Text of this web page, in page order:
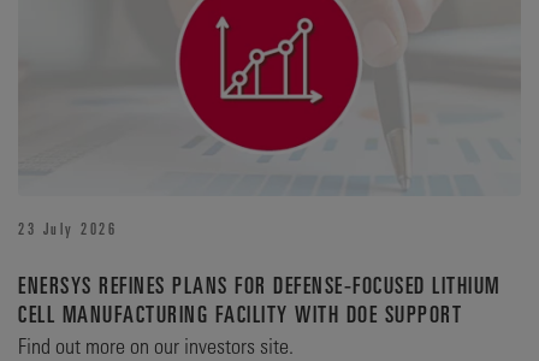
23 July 2026
ENERSYS REFINES PLANS FOR DEFENSE‑FOCUSED LITHIUM
CELL MANUFACTURING FACILITY WITH DOE SUPPORT
Find out more on our investors site.